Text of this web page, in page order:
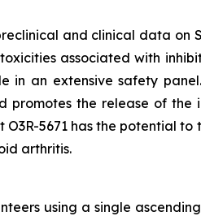
and clinical data on
associated with
an extensive safety
the release of
5671 has the potential
arthritis.
using a single